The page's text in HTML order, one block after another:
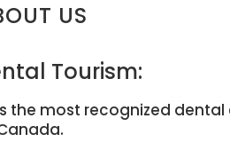
US
Tourism:
the most recognized